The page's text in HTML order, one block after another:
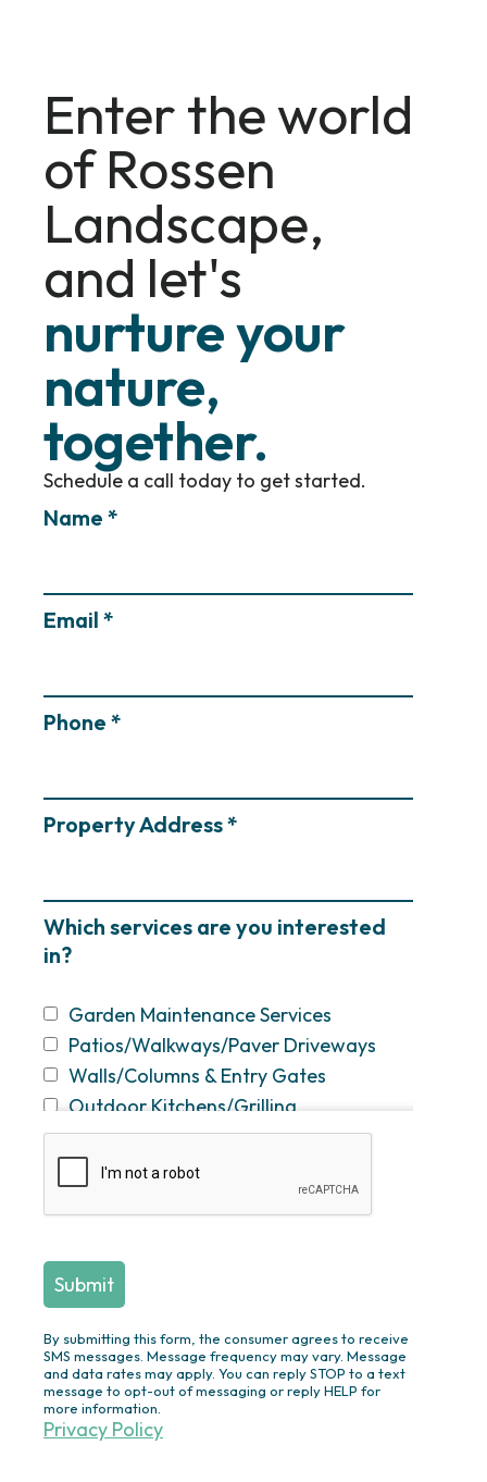
Enter the world
of Rossen
Landscape,
and let's
nurture your
nature,
together.
Schedule a call today to get started.
Name *
Email *
Phone *
Property Address *
Which services are you interested
in?
Garden Maintenance Services
Patios/Walkways/Paver Driveways
Walls/Columns & Entry Gates
Outdoor Kitchens/Grilling
Stations/Bars
Fireplaces & Fire Pits
Swimming Pool Construction &
Renovation
Porches/Pergolas/Pavilions/Decks
Plantings/Theme Gardens/Specimen
Trees/Privacy Plantings/Annual
Flowers
Outdoor Lighting
Ponds/Waterfalls/Fountains
Drainage Solutions
By submitting this form, the consumer agrees to receive
SMS messages. Message frequency may vary. Message
and data rates may apply. You can reply STOP to a text
message to opt-out of messaging or reply HELP for
more information.
Privacy Policy